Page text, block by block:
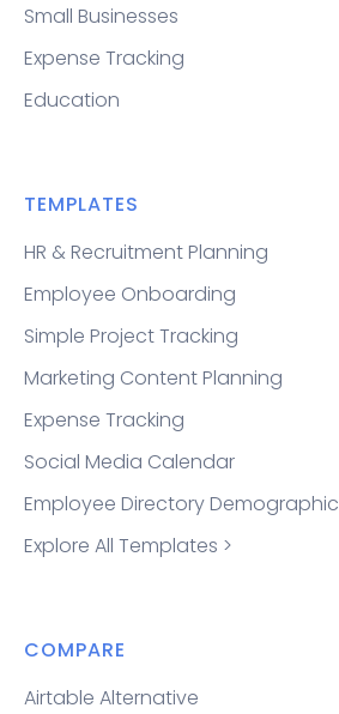
Small Businesses
Expense Tracking
Education
TEMPLATES
HR & Recruitment Planning
Employee Onboarding
Simple Project Tracking
Marketing Content Planning
Expense Tracking
Social Media Calendar
Employee Directory Demographic
Explore All Templates >
COMPARE
Airtable Alternative